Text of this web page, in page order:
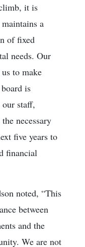
it is
a
of fixed
needs. Our
to make
is
staff,
necessary
five years to
financial
noted, “This
between
and the
We are not